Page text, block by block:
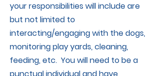
your responsibilities will include are
but not limited to
interacting/engaging with the dogs,
monitoring play yards, cleaning,
feeding, etc. You will need to be a